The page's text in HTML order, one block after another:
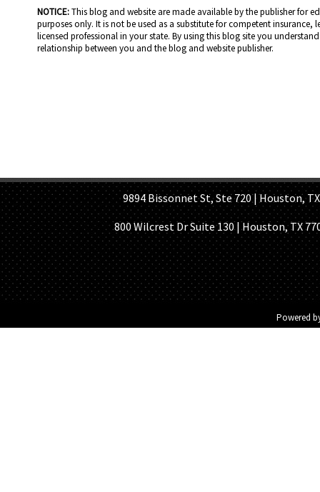
NOTICE:This blog and website are made available by the publisher for
purposes only. It is not be used as a substitute for competent insurance,
licensed professional in your state. By using this blog site you
relationship between you and the blog and website publisher.
9894 Bissonnet St, Ste 720 | Houston, TX
800 Wilcrest Dr Suite 130 | Houston, TX
Powered